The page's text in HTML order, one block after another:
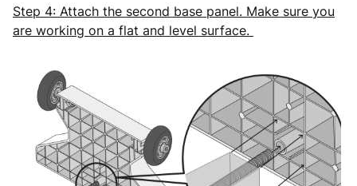
Step 4: Attach the second base panel. Make sure you
are working on a flat and level surface.